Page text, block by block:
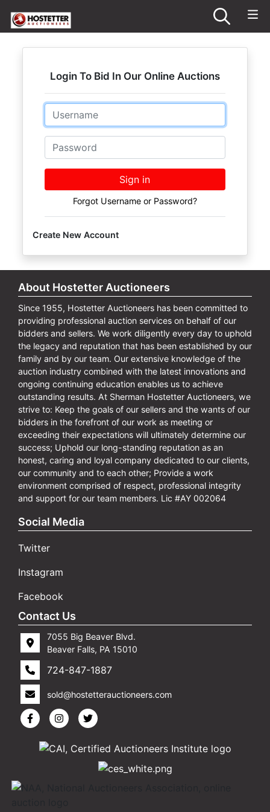
Login To Bid In Our Online Auctions
Email
Password
Sign in
Forgot Username or Password?
Create New Account
About Hostetter Auctioneers
Since 1955, Hostetter Auctioneers has been committed to
providing professional auction services on behalf of our
bidders and sellers. We work diligently every day to uphold
the legacy and reputation that has been established by our
family and by our team. Our extensive knowledge of the
auction industry combined with the latest innovations and
ongoing continuing education enables us to achieve
outstanding results. At Sherman Hostetter Auctioneers, we
strive to: Keep the goals of our sellers and the wants of our
bidders in the forefront of our work as meeting or
exceeding their expectations will ultimately determine our
success; Uphold our long-standing reputation as an
honest, caring and loyal company dedicated to our clients,
our community and to each other; Provide a work
environment comprised of respect, professional integrity
and support for our team members. Lic #AY 002064
Social Media
Twitter
Instagram
Facebook
Contact Us
7055 Big Beaver Blvd.
Beaver Falls, PA 15010
724-847-1887
sold@hostetterauctioneers.com